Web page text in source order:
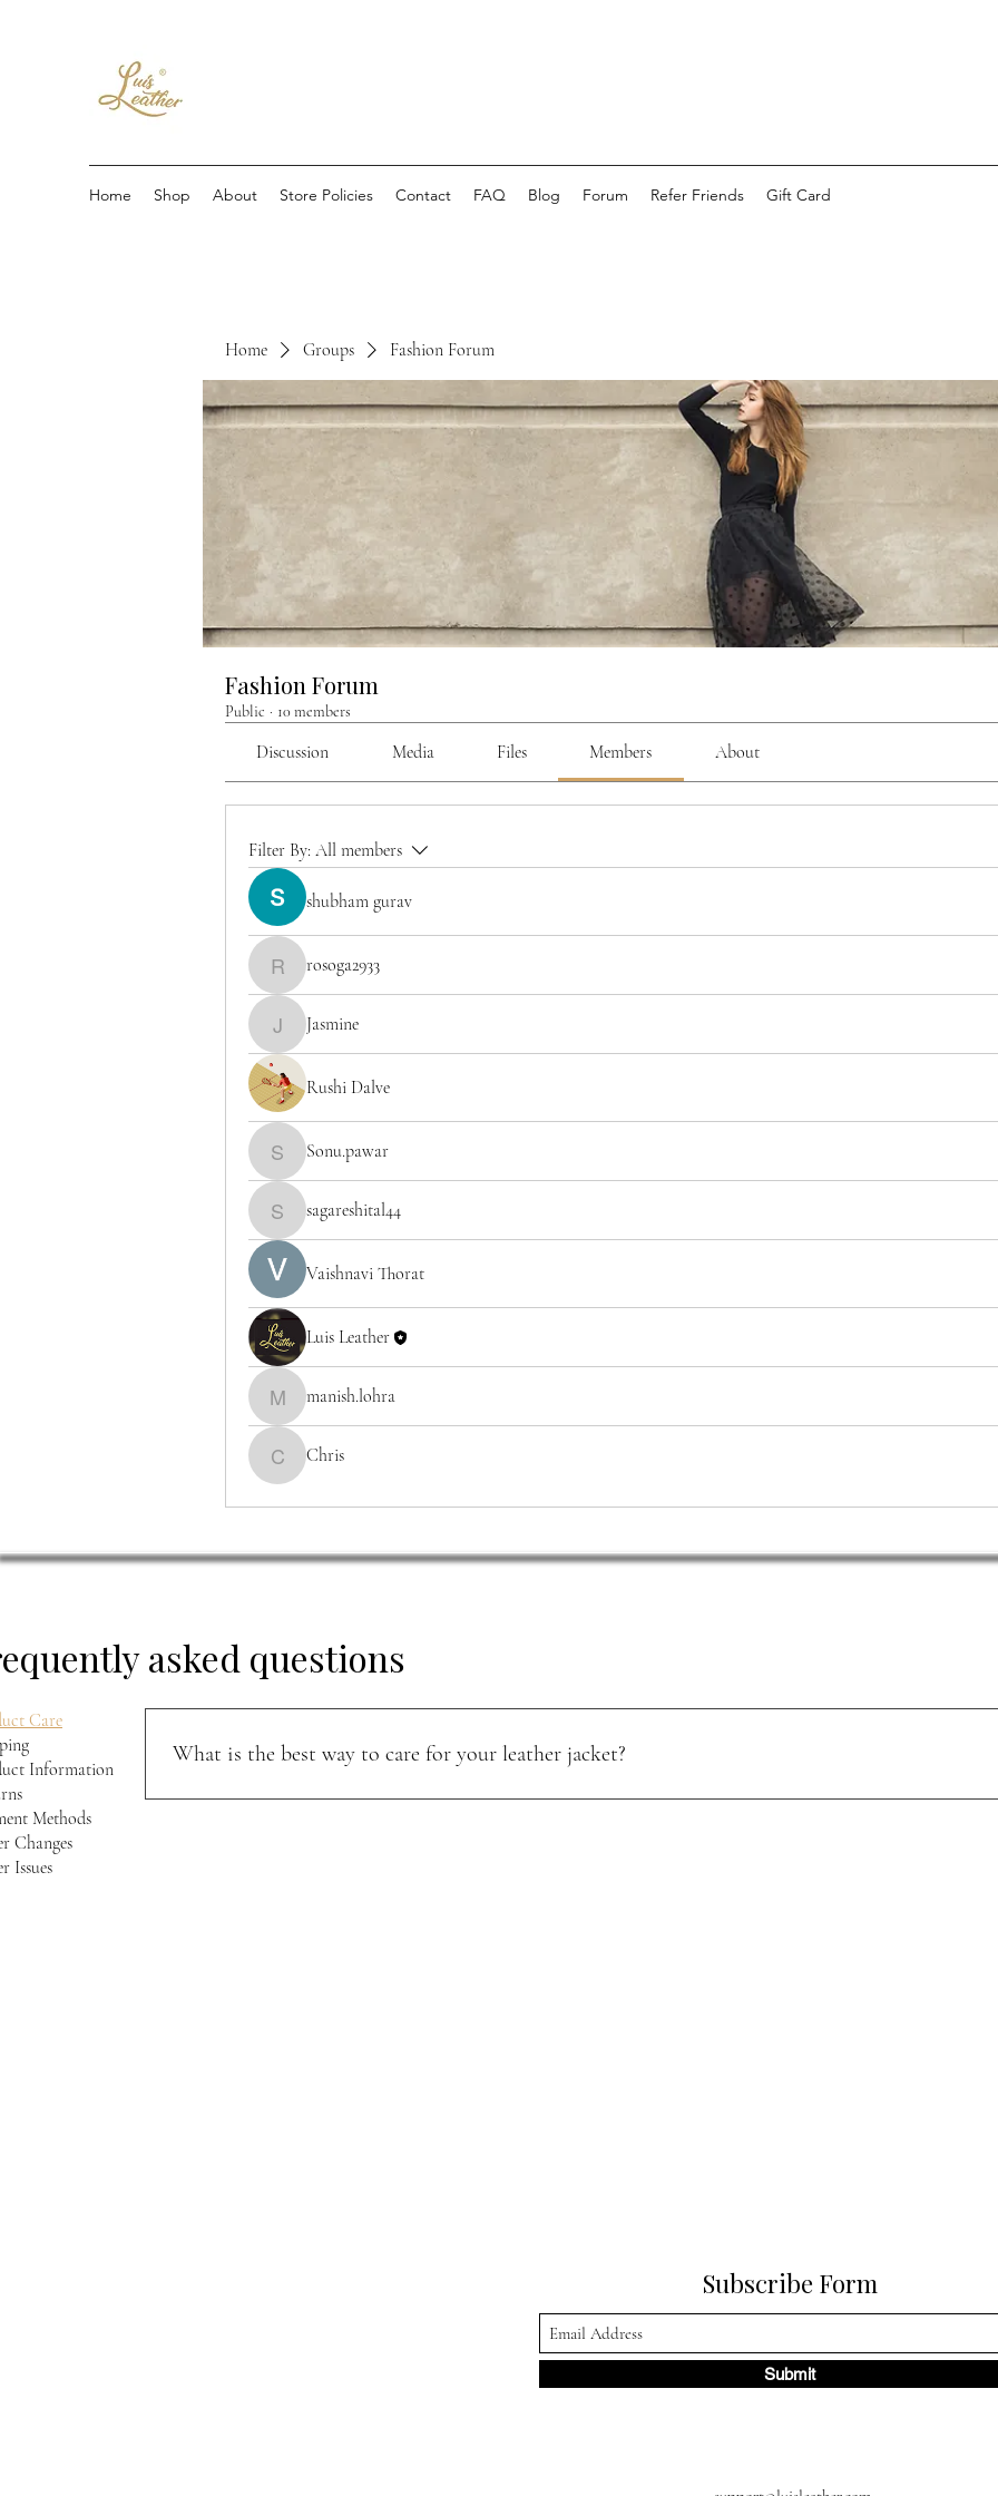
Home Shop About Store Policies Contact FAQ Blog Forum Refer Friends Gift Card
Home Groups Fashion Forum
Fashion Forum
Public · 10 members
Discussion Media Files Members About
Filter By: All members
shubham gurav
rosoga2933
rosoga2933
Jasmine
Jasmine
Rushi Dalve
Sonu.pawar
Sonu.pawar
sagareshital44
sagareshital44
Vaishnavi Thorat
Luis Leather
manish.lohra
manish.lohra
ChrisChris
asked questions
Care
Information
Methods
Changes
Issues
What is the best way to care for your leather jacket?
Subscribe Form
Submit